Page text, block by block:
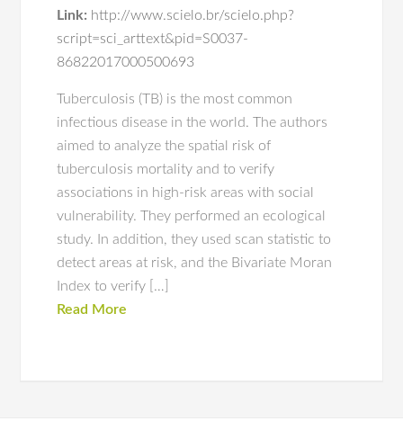
Link: http://www.scielo.br/scielo.php?
script=sci_arttext&pid=S0037-
86822017000500693
Tuberculosis (TB) is the most common
infectious disease in the world. The authors
aimed to analyze the spatial risk of
tuberculosis mortality and to verify
associations in high-risk areas with social
vulnerability. They performed an ecological
study. In addition, they used scan statistic to
detect areas at risk, and the Bivariate Moran
Index to verify […]
Read More